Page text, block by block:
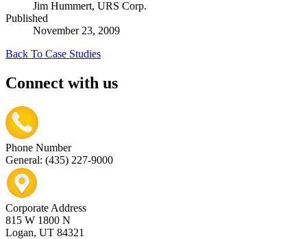
Jim Hummert, URS Corp.
Published
November 23, 2009
Back To Case Studies
Connect with us
Phone Number
General: (435) 227-9000
Corporate Address
815 W 1800 N
Logan, UT 84321